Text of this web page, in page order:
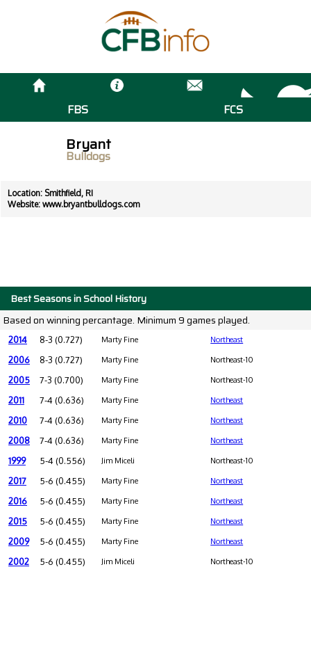
FBS FCS
Bryant
Bulldogs
Location: Smithfield, RI
Website: www.bryantbulldogs.com
Best Seasons in School History
Based on winning percantage. Minimum 9 games played.
2014 8-3 (0.727) Marty Fine Northeast
2006 8-3 (0.727) Marty Fine Northeast-10
2005 7-3 (0.700) Marty Fine Northeast-10
2011 7-4 (0.636) Marty Fine Northeast
2010 7-4 (0.636) Marty Fine Northeast
2008 7-4 (0.636) Marty Fine Northeast
1999 5-4 (0.556) Jim Miceli Northeast-10
2017 5-6 (0.455) Marty Fine Northeast
2016 5-6 (0.455) Marty Fine Northeast
2015 5-6 (0.455) Marty Fine Northeast
2009 5-6 (0.455) Marty Fine Northeast
2002 5-6 (0.455) Jim Miceli Northeast-10